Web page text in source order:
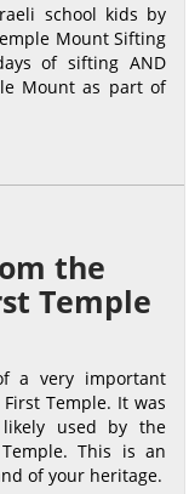
school kids by
Mount Sifting
of sifting AND
Mount as part of
the
Temple
a very important
Temple. It was
used by the
This is an
of your heritage.